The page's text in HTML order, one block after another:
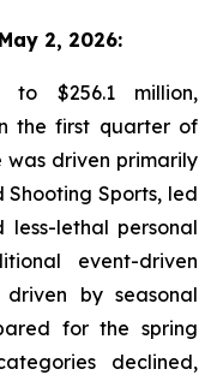
2, 2026:
to $256.1 million,
the first quarter of
was driven primarily
Shooting Sports, led
less-lethal personal
event-driven
driven by seasonal
for the spring
declined,